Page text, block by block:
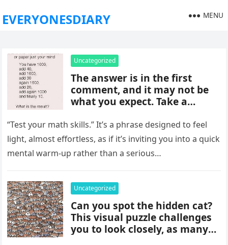
EVERYONESDIARY MENU
Uncategorized
The answer is in the first
comment, and it may not be
what you expect. Take a
before jumping to
conclusions, because small
details can change the whole
picture and completely shift
understood.
“Test your math skills.” It’s a phrase designed to feel
light, almost effortless, as if it’s inviting you into a quick
mental warm-up rather than a serious…
Uncategorized
Can you spot the hidden cat?
This visual puzzle challenges
you to look closely, as many